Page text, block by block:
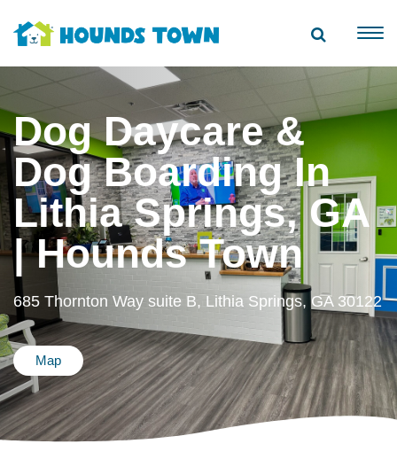
Dog Daycare &
Dog Boarding In
Lithia Springs, GA
| Hounds Town
685 Thornton Way suite B, Lithia Springs, GA 30122
Map